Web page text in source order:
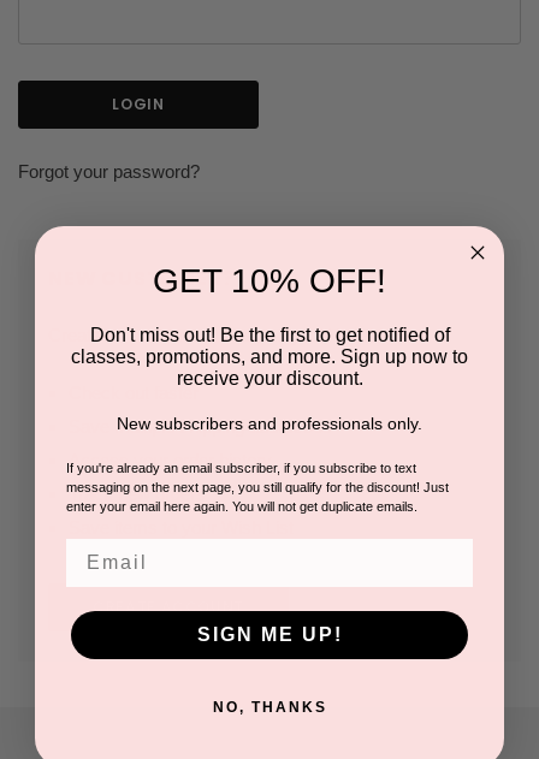
Forgot your password?
NEW CUSTOMER?
Create an account with us and you'll be able to:
Save multiple shipping addresses
Access your order history
Track new orders
CREATE ACCOUNT
GET 10% OFF!
Don't miss out! Be the first to get notified of
classes, promotions, and more. Sign up now to
receive your discount.
New subscribers and professionals only.
If you're already an email subscriber, if you subscribe to text
messaging on the next page, you still qualify for the discount! Just
enter your email here again. You will not get duplicate emails.
SIGN ME UP!
NO, THANKS